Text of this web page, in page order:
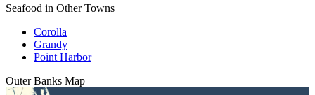
Seafood in Other Towns
Corolla
Grandy
Point Harbor
Outer Banks Map